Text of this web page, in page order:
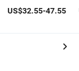
Designer Tote
Premium Fashion
US$32.55-47.55